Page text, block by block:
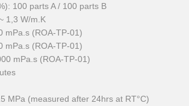
100 parts A / 100 parts B
1,3 W/m.K
mPa.s (ROA-TP-01)
mPa.s (ROA-TP-01)
mPa.s (ROA-TP-01)
MPa (measured after 24hrs at RT°C)